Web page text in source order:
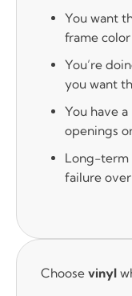
You want
frame color
You’re
you want
You have
openings
Long-term
failure
Choose vinyl